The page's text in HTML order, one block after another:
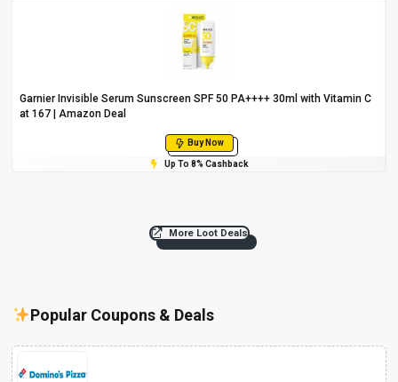
Garnier Invisible Serum Sunscreen SPF 50 PA++++ 30ml with Vitamin C
at ₹167 | Amazon Deal
Buy Now
Up To 8% Cashback
More Loot Deals
Popular Coupons & Deals